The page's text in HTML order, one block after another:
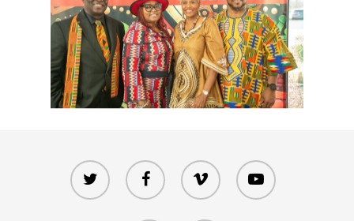
twitter facebook vimeo youtube